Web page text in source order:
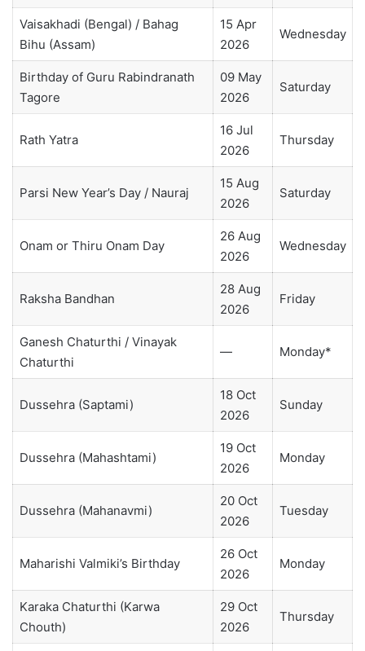
Vaisakhadi (Bengal) / Bahag
Bihu (Assam)
15 Apr
2026
Wednesday
Birthday of Guru Rabindranath
Tagore
09 May
2026
Saturday
Rath Yatra
16 Jul
2026
Thursday
Parsi New Year’s Day / Nauraj
15 Aug
2026
Saturday
Onam or Thiru Onam Day
26 Aug
2026
Wednesday
Raksha Bandhan
28 Aug
2026
Friday
Ganesh Chaturthi / Vinayak
Chaturthi
— Monday*
Dussehra (Saptami)
18 Oct
2026
Sunday
Dussehra (Mahashtami)
19 Oct
2026
Monday
Dussehra (Mahanavmi)
20 Oct
2026
Tuesday
Maharishi Valmiki’s Birthday
26 Oct
2026
Monday
Karaka Chaturthi (Karwa
Chouth)
29 Oct
2026
Thursday